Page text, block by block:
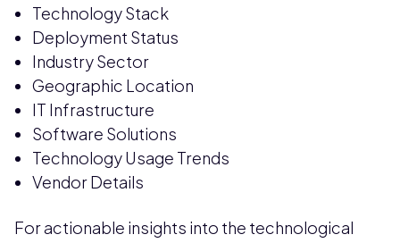
Technology Stack
Deployment Status
Industry Sector
Geographic Location
IT Infrastructure
Software Solutions
Technology Usage Trends
Vendor Details
For actionable insights into the technological